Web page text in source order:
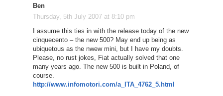
Ben
Thursday, 5th July 2007 at 8:10 pm
I assume this ties in with the release today of the new
cinquecento – the new 500? May end up being as
ubiquetous as the nwew mini, but I have my doubts.
Please, no rust jokes, Fiat actually solved that one
many years ago. The new 500 is built in Poland, of
course.
http://www.infomotori.com/a_ITA_4762_5.html